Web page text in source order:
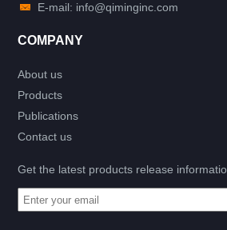
E-mail: info@qiminginc.com
COMPANY
About us
Products
Publications
Contact us
Get the latest products release